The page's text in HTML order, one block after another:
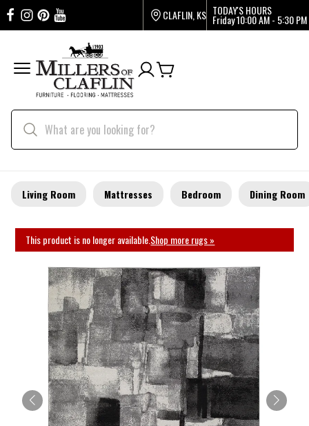
CLAFLIN, KS TODAY'S HOURS
Friday10:00 AM - 5:30 PM
Living Room Mattresses Bedroom Dining Room
This product is no longer available.Shop more rugs »